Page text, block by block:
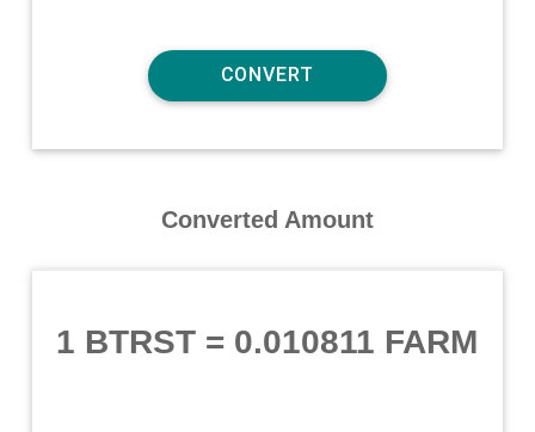
Converted Amount
1 BTRST = 0.010811 FARM